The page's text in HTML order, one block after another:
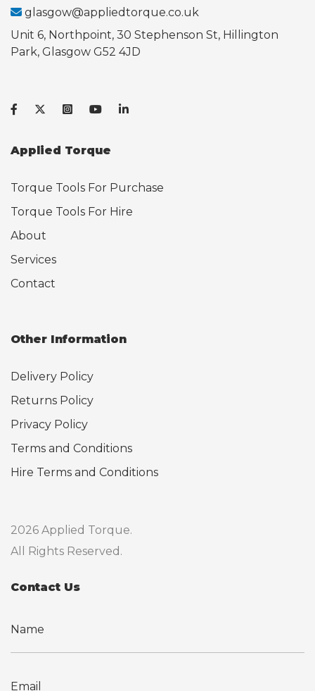
glasgow@appliedtorque.co.uk
Unit 6, Northpoint, 30 Stephenson St, Hillington
Park, Glasgow G52 4JD
Applied Torque
Torque Tools For Purchase
Torque Tools For Hire
About
Services
Contact
Other Information
Delivery Policy
Returns Policy
Privacy Policy
Terms and Conditions
Hire Terms and Conditions
2026 Applied Torque.
All Rights Reserved.
Contact Us